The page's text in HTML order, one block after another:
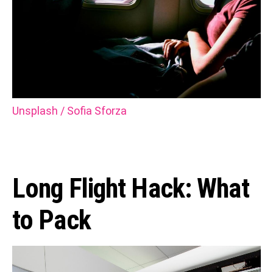
Unsplash / Sofia Sforza
Long Flight Hack: What
to Pack